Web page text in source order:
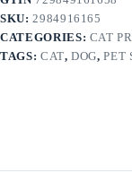
SKU: 2984916165
CATEGORIES: CAT
TAGS: CAT,DOG,PET